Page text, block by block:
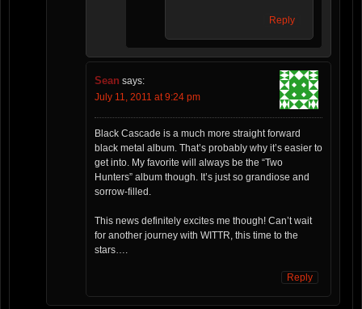
Reply
Sean says:
July 11, 2011 at 9:24 pm
Black Cascade is a much more straight forward
black metal album. That’s probably why it’s easier to
get into. My favorite will always be the “Two
Hunters” album though. It’s just so grandiose and
sorrow-filled.
This news definitely excites me though! Can’t wait
for another journey with WITTR, this time to the
stars….
Reply